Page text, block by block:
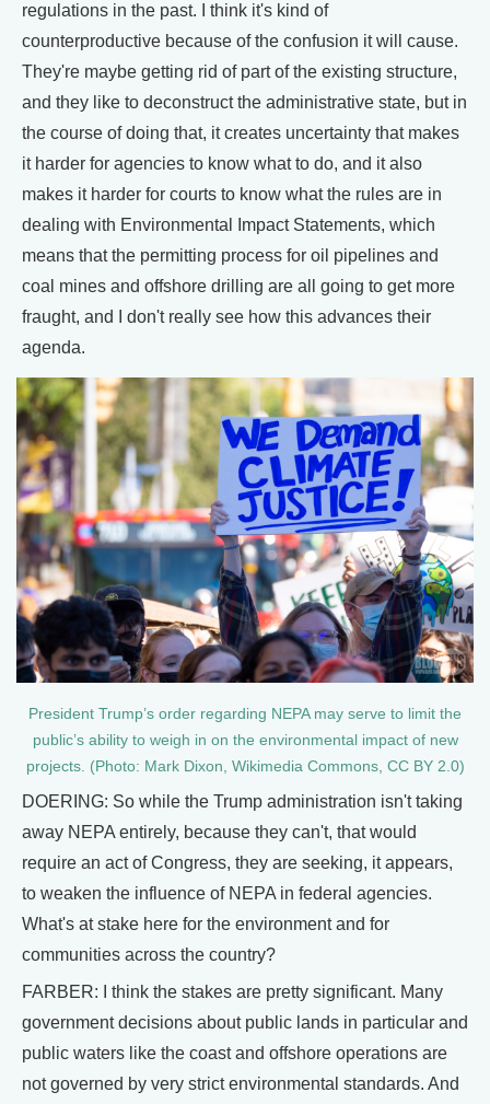
regulations in the past. I think it's kind of
counterproductive because of the confusion it will cause.
They're maybe getting rid of part of the existing structure,
and they like to deconstruct the administrative state, but in
the course of doing that, it creates uncertainty that makes
it harder for agencies to know what to do, and it also
makes it harder for courts to know what the rules are in
dealing with Environmental Impact Statements, which
means that the permitting process for oil pipelines and
coal mines and offshore drilling are all going to get more
fraught, and I don't really see how this advances their
agenda.
President Trump’s order regarding NEPA may serve to limit the
public’s ability to weigh in on the environmental impact of new
projects. (Photo: Mark Dixon, Wikimedia Commons, CC BY 2.0)
DOERING: So while the Trump administration isn't taking
away NEPA entirely, because they can't, that would
require an act of Congress, they are seeking, it appears,
to weaken the influence of NEPA in federal agencies.
What's at stake here for the environment and for
communities across the country?
FARBER: I think the stakes are pretty significant. Many
government decisions about public lands in particular and
public waters like the coast and offshore operations are
not governed by very strict environmental standards. And